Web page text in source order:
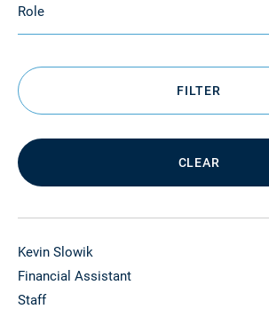
Role
FILTER
CLEAR
Kevin Slowik
Financial Assistant
Staff